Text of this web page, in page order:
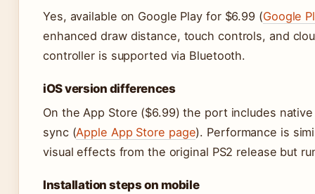
Yes, available on Google Play for $6.99 (Google
enhanced draw distance, touch controls, and
controller is supported via Bluetooth.
iOS version differences
On the App Store ($6.99) the port includes
sync (Apple App Store page). Performance is
visual effects from the original PS2 release but
Installation steps on mobile